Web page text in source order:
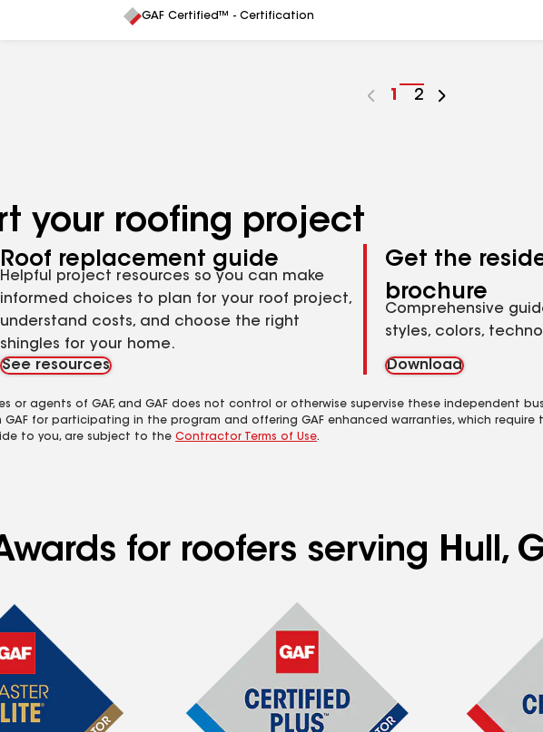
All
GAF Certified™ - Certification
Go
1
Go
2
your roofing project
Roof replacement guide
Helpful project resources so you can make
informed choices to plan for your roof project,
understand costs, and choose the right
shingles for your home.
See resources
Get the
brochure
Comprehensive
styles, colors,
Download
agents of GAF, and GAF does not control or otherwise supervise these independent
for participating in the program and offering GAF enhanced warranties, which require
to you, are subject to the Contractor Terms of Use.
for roofers serving Hull,